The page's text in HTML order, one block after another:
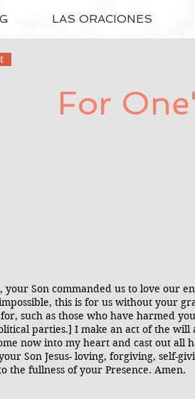
LAS ORACIONES
For
your Son commanded us to love our
this is for us without your
such as those who have harmed
parties.] I make an act of the
now into my heart and cast out
Son Jesus- loving, forgiving, self-
the fullness of your Presence. Amen.